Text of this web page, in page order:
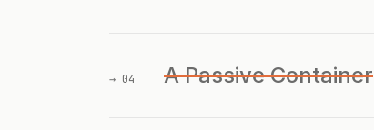
→ 04 A Passive Container